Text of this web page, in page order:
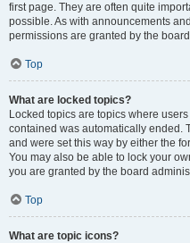
first page. They are often quite
possible. As with announcements
permissions are granted by the
Top
What are locked topics?
Locked topics are topics where
contained was automatically ended.
and were set this way by either the
You may also be able to lock your
you are granted by the board
Top
What are topic icons?